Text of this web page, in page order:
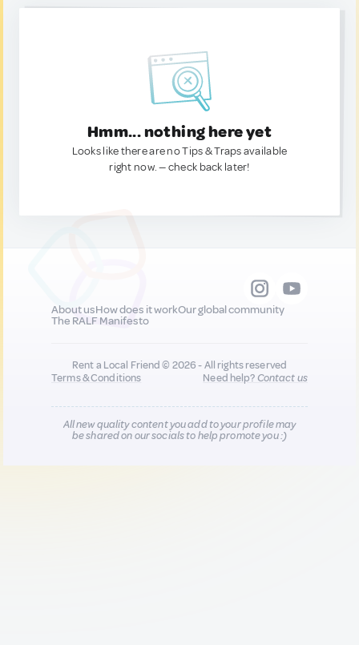
Hmm... nothing here yet
Looks like there are no Tips & Traps available
right now. — check back later!
About usHow does it workOur global community
The RALF Manifesto
Rent a Local Friend © 2026 - All rights reserved
Terms & Conditions
Need help?Contact us
All new quality content you add to your profile may
be shared on our socials to help promote you :)